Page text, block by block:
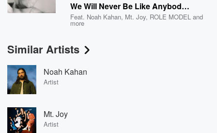
We Will Never Be Like Anybody Else
Feat. Noah Kahan, Mt. Joy, ROLE MODEL and
more
Similar Artists
Noah Kahan
Artist
Mt. Joy
Artist